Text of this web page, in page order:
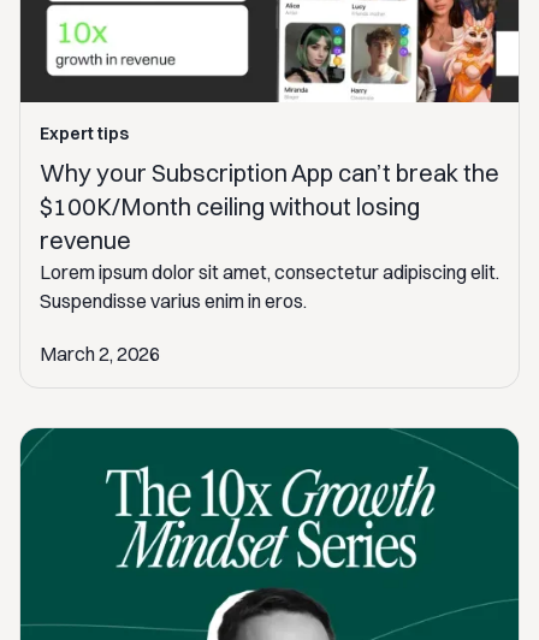
Expert tips
Why your Subscription App can’t break the
$100K/Month ceiling without losing
revenue
Lorem ipsum dolor sit amet, consectetur adipiscing elit.
Suspendisse varius enim in eros.
March 2, 2026